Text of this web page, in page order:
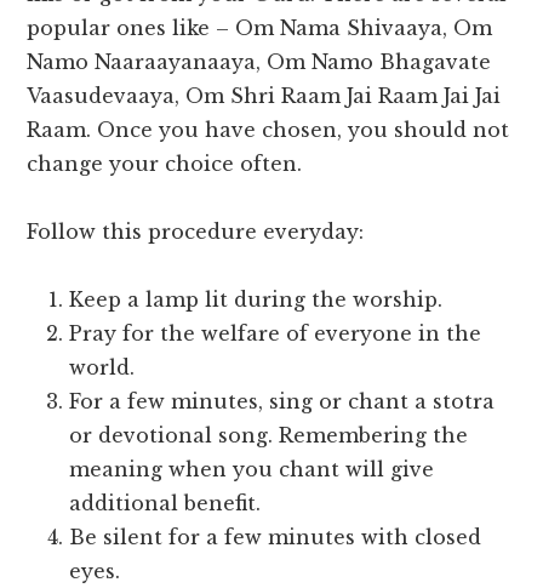
popular ones like – Om Nama Shivaaya, Om
Namo Naaraayanaaya, Om Namo Bhagavate
Vaasudevaaya, Om Shri Raam Jai Raam Jai Jai
Raam. Once you have chosen, you should not
change your choice often.
Follow this procedure everyday:
Keep a lamp lit during the worship.
Pray for the welfare of everyone in the
world.
For a few minutes, sing or chant a stotra
or devotional song. Remembering the
meaning when you chant will give
additional benefit.
Be silent for a few minutes with closed
eyes.